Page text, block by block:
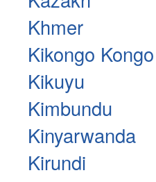
Khmer
Kikongo Kongo
Kikuyu
Kimbundu
Kinyarwanda
Kirundi